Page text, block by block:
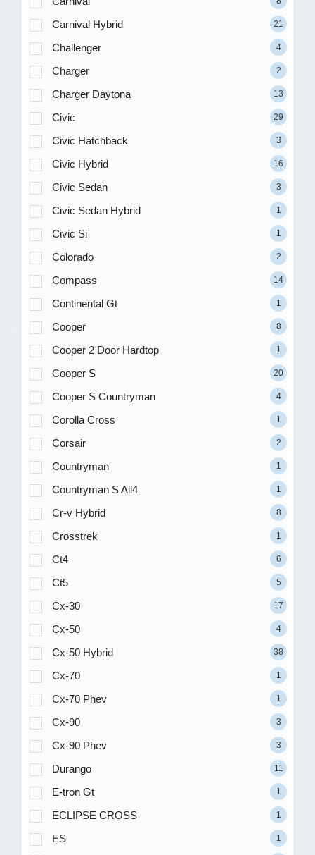
Carnival Hybrid 21
Challenger 4
Charger 2
Charger Daytona 13
Civic 29
Civic Hatchback 3
Civic Hybrid 16
Civic Sedan 3
Civic Sedan Hybrid 1
Civic Si 1
Colorado 2
Compass 14
Continental Gt 1
Cooper 8
Cooper 2 Door Hardtop 1
Cooper S 20
Cooper S Countryman 4
Corolla Cross 1
Corsair 2
Countryman 1
Countryman S All4 1
Cr-v Hybrid 8
Crosstrek 1
Ct4 6
Ct5 5
Cx-30 17
Cx-50 4
Cx-50 Hybrid 38
Cx-70 1
Cx-70 Phev 1
Cx-90 3
Cx-90 Phev 3
Durango 11
E-tron Gt 1
ECLIPSE CROSS 1
ES 1